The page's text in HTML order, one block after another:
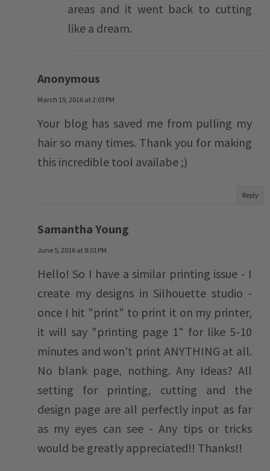
areas and it went back to cutting
like a dream.
Anonymous
March 19, 2016 at 2:03 PM
Your blog has saved me from pulling my
hair so many times. Thank you for making
this incredible tool availabe ;)
Reply
Samantha Young
June 5, 2016 at 8:01 PM
Hello! So I have a similar printing issue - I
create my designs in Silhouette studio -
once I hit "print" to print it on my printer,
it will say "printing page 1" for like 5-10
minutes and won't print ANYTHING at all.
No blank page, nothing. Any Ideas? All
setting for printing, cutting and the
design page are all perfectly input as far
as my eyes can see - Any tips or tricks
would be greatly appreciated!! Thanks!!